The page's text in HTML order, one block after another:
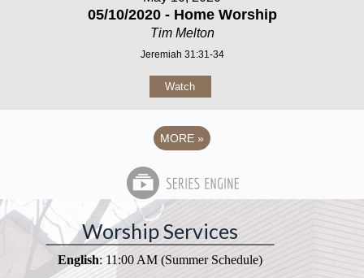
05/10/2020 - Home Worship
Tim Melton
Jeremiah 31:31-34
Watch
MORE »
Worship Services
English: 11:00 AM (Summer Schedule)